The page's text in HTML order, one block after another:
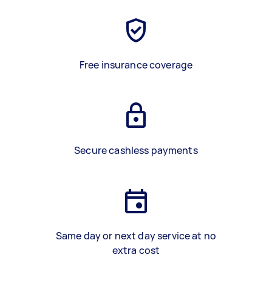
Free insurance coverage
Secure cashless payments
Same day or next day service at no
extra cost